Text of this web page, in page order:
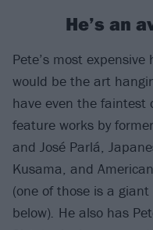
He’s an
Pete’s most
would be the art
have even the
feature works by
and José Parlá,
Kusama, and
(one of those is a
below). He also has